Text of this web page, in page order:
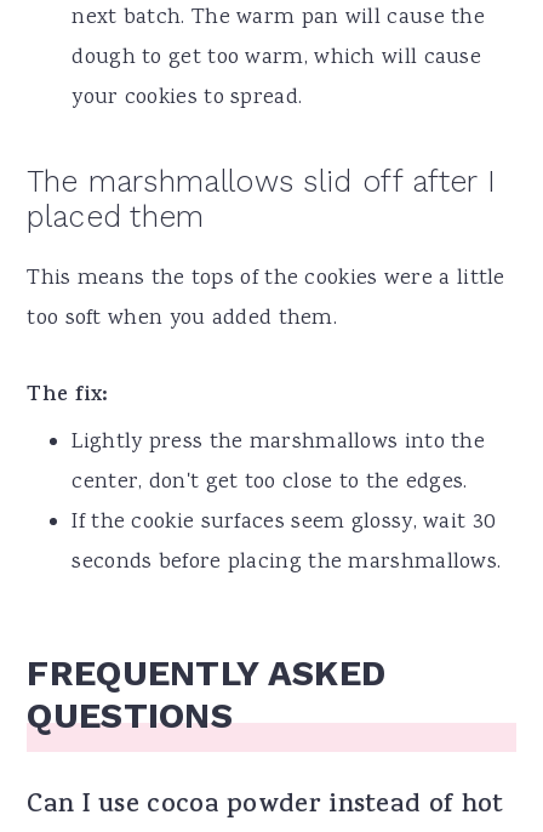
next batch. The warm pan will cause the
dough to get too warm, which will cause
your cookies to spread.
The marshmallows slid off after I
placed them
This means the tops of the cookies were a little
too soft when you added them.
The fix:
Lightly press the marshmallows into the
center, don't get too close to the edges.
If the cookie surfaces seem glossy, wait 30
seconds before placing the marshmallows.
FREQUENTLY ASKED
QUESTIONS
Can I use cocoa powder instead of hot